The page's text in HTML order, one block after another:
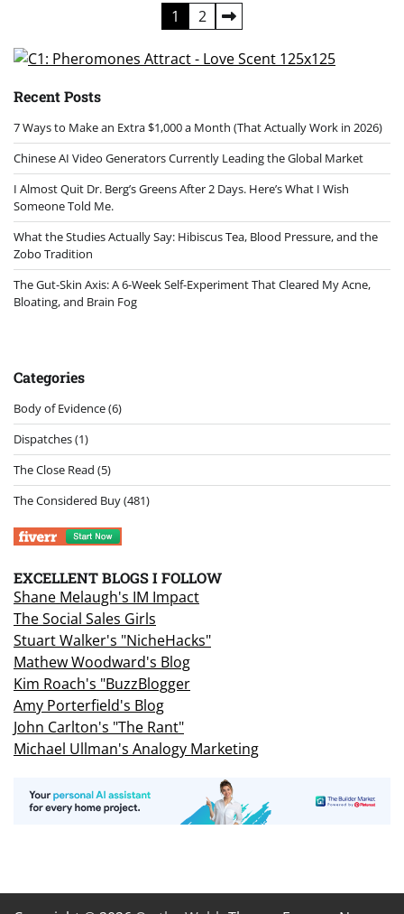
pagination
1 2
Recent Posts
7 Ways to Make an Extra $1,000 a Month (That Actually Work in 2026)
Chinese AI Video Generators Currently Leading the Global Market
I Almost Quit Dr. Berg’s Greens After 2 Days. Here’s What I Wish
Someone Told Me.
What the Studies Actually Say: Hibiscus Tea, Blood Pressure, and the
Zobo Tradition
The Gut-Skin Axis: A 6-Week Self-Experiment That Cleared My Acne,
Bloating, and Brain Fog
Categories
Body of Evidence(6)
Dispatches(1)
The Close Read (5)
The Considered Buy(481)
EXCELLENT BLOGS I FOLLOW
Shane Melaugh's IM Impact
The Social Sales Girls
Stuart Walker's "NicheHacks"
Mathew Woodward's Blog
Kim Roach's "BuzzBlogger
Amy Porterfield's Blog
John Carlton's "The Rant"
Michael Ullman's Analogy Marketing